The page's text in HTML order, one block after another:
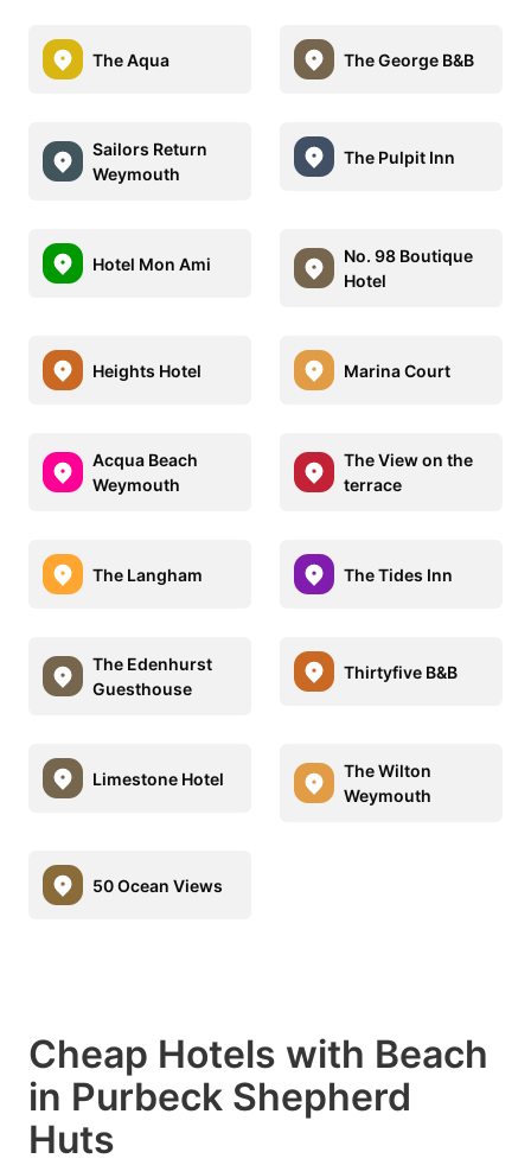
The Aqua The George B&B
Sailors Return
Weymouth
The Pulpit Inn
Hotel Mon Ami
No. 98 Boutique
Hotel
Heights Hotel Marina Court
Acqua Beach
Weymouth
The View on the
terrace
The Langham The Tides Inn
The Edenhurst
Guesthouse
Thirtyfive B&B
Limestone Hotel
The Wilton
Weymouth
50 Ocean Views
Cheap Hotels with Beach
in Purbeck Shepherd
Huts